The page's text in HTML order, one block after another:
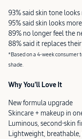
93% said skin tone looks
95% said skin looks
89% no longer feel the
88% said it replaces
*Based on a 4-week consumer
shade.
Why You’ll Love It
New formula upgrade
Skincare + makeup in
Luminous, second-skin
Lightweight,